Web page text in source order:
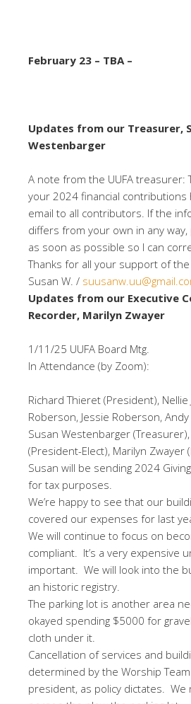
February 23 – TBA –
Updates from our Treasurer,
Westenbarger
A note from the UUFA treasurer:
your 2024 financial contributions
email to all contributors. If the
differs from your own in any
as soon as possible so I can
Thanks for all your support of the
Susan W. /
Updates from our Executive
Recorder, Marilyn Zwayer
1/11/25 UUFA Board Mtg.
In Attendance (by Zoom):
Richard Thieret (President), Nellie
Roberson, Jessie Roberson,
Susan Westenbarger
(President-Elect), Marilyn Zwayer
Susan will be sending 2024
for tax purposes.
We’re happy to see that our
covered our expenses for last
We will continue to focus on
compliant. It’s a very expensive
important. We will look into the
an historic registry.
The parking lot is another area
okayed spending $5000 for
cloth under it.
Cancellation of services and
determined by the Worship
president, as policy dictates. We